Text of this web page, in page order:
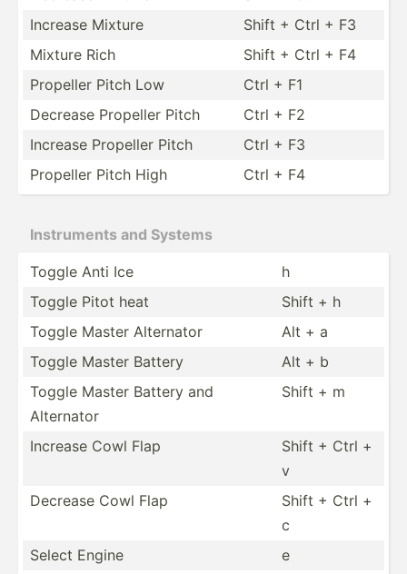
Increase Mixture
Shift + Ctrl + F3
Mixture Rich
Shift + Ctrl + F4
Propeller Pitch Low
Ctrl + F1
Decrease Propeller Pitch
Ctrl + F2
Increase Propeller Pitch
Ctrl + F3
Propeller Pitch High
Ctrl + F4
Instru­ments and Systems
Toggle Anti Ice
h
Toggle Pitot heat
Shift + h
Toggle Master Alternator
Alt + a
Toggle Master Battery
Alt + b
Toggle Master Battery and
Alternator
Shift + m
Increase Cowl Flap
Shift + Ctrl +
v
Decrease Cowl Flap
Shift + Ctrl +
c
Select Engine
e